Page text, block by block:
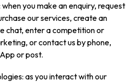
you make an enquiry, request
our services, create an
chat, enter a competition or
or contact us by phone,
or post.
as you interact with our